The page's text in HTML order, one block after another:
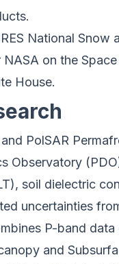
National Snow
on the
House.
PolSAR
Observatory
soil dielectric
uncertainties
P-band
and